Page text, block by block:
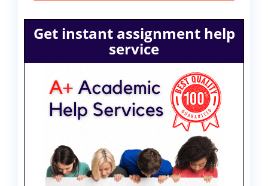
Get instant assignment help
service